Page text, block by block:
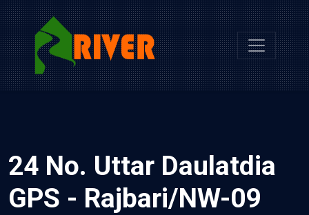
24 No. Uttar Daulatdia
GPS - Rajbari/NW-09